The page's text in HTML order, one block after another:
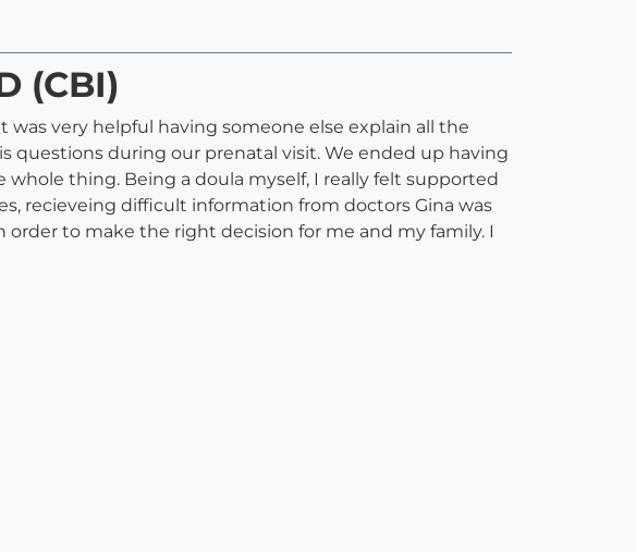
(CBI)
was very helpful having someone else explain all the
questions during our prenatal visit. We ended up having
thing. Being a doula myself, I really felt supported
recieveing difficult information from doctors Gina was
to make the right decision for me and my family. I